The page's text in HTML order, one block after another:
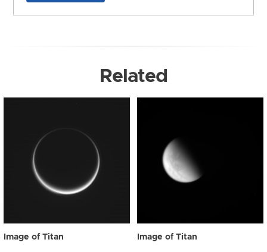
Related
Image of Titan Image of Titan